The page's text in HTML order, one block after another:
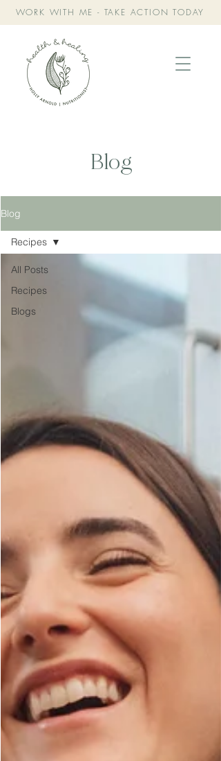
WORK WITH ME - TAKE ACTION TODAY
Blog
Blog
All Posts
Recipes
Blogs
Recipes